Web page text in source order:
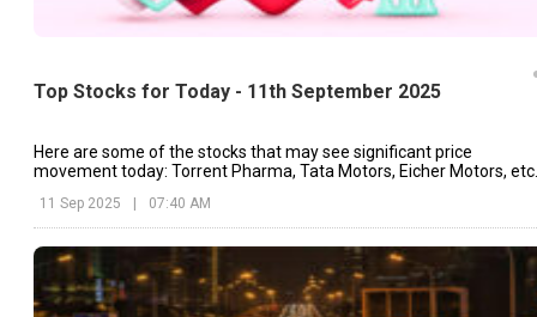
Top Stocks for Today - 11th September 2025
Here are some of the stocks that may see significant price
movement today: Torrent Pharma, Tata Motors, Eicher Motors, etc.
11 Sep 2025 | 07:40 AM